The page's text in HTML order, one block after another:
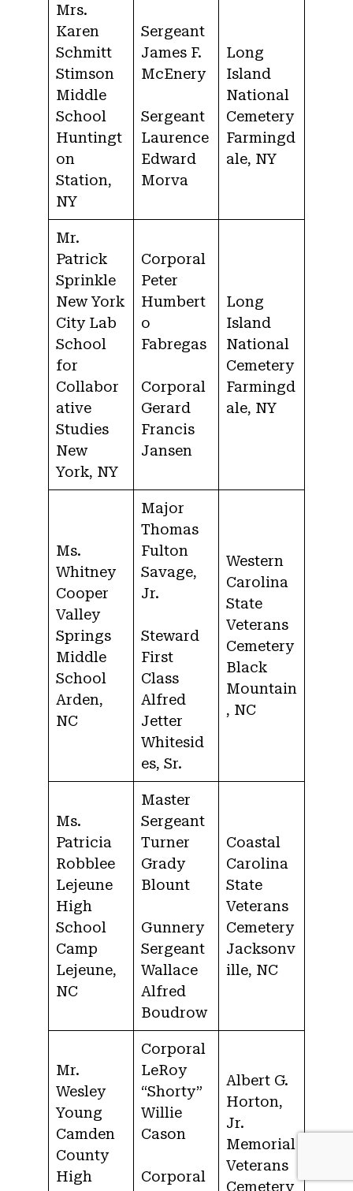
Mrs.
Karen
Schmitt
Stimson
Middle
School
Huntingt
on
Station,
NY
Sergeant
James F.
McEnery
Sergeant
Laurence
Edward
Morva
Long
Island
National
Cemetery
Farmingd
ale, NY
Mr.
Patrick
Sprinkle
New York
City Lab
School
for
Collabor
ative
Studies
New
York, NY
Corporal
Peter
Humbert
o
Fabregas
Corporal
Gerard
Francis
Jansen
Long
Island
National
Cemetery
Farmingd
ale, NY
Ms.
Whitney
Cooper
Valley
Springs
Middle
School
Arden,
NC
Major
Thomas
Fulton
Savage,
Jr.
Steward
First
Class
Alfred
Jetter
Whitesid
es, Sr.
Western
Carolina
State
Veterans
Cemetery
Black
Mountain
, NC
Ms.
Patricia
Robblee
Lejeune
High
School
Camp
Lejeune,
NC
Master
Sergeant
Turner
Grady
Blount
Gunnery
Sergeant
Wallace
Alfred
Boudrow
Coastal
Carolina
State
Veterans
Cemetery
Jacksonv
ille, NC
Mr.
Wesley
Young
Camden
County
High
Corporal
LeRoy
“Shorty”
Willie
Cason
Corporal
Albert G.
Horton,
Jr.
Memorial
Veterans
Cemetery